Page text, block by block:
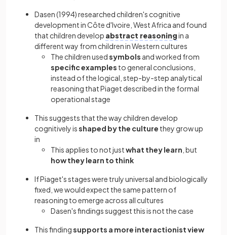
Dasen (1994) researched children's cognitive
development in Côte d'Ivoire, West Africa and found
that children develop abstract reasoningin a
different way from children in Western cultures
The children usedsymbols and worked from
specific examples to general conclusions,
instead of the logical, step-by-step analytical
reasoning that Piaget described in the formal
operational stage
This suggests that the way children develop
cognitively isshaped by the culture they grow up
in
This applies to not justwhat they learn , but
how they learn to think
If Piaget's stages were truly universal and biologically
fixed, we would expect the same pattern of
reasoning to emerge across all cultures
Dasen's findings suggest this is not the case
This findingsupports a more interactionist view